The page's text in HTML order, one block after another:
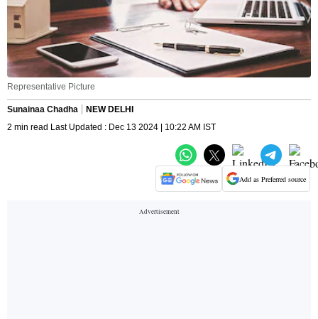
Representative Picture
Sunainaa Chadha
NEW DELHI
2 min read Last Updated : Dec 13 2024 | 10:22 AM IST
Add as Preferred source